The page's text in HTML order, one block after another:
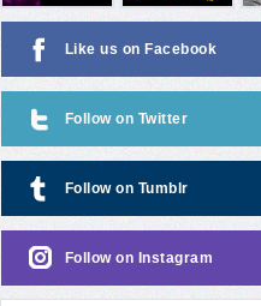
Like us on Facebook
Follow on Twitter
Follow on Tumblr
Follow on Instagram